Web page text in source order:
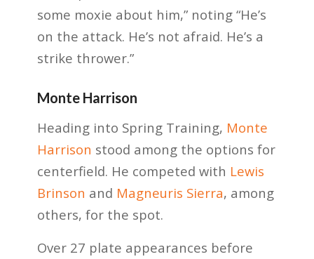
some moxie about him,” noting “He’s
on the attack. He’s not afraid. He’s a
strike thrower.”
Monte Harrison
Heading into Spring Training, Monte
Harrison stood among the options for
centerfield. He competed with Lewis
Brinson and Magneuris Sierra, among
others, for the spot.
Over 27 plate appearances before